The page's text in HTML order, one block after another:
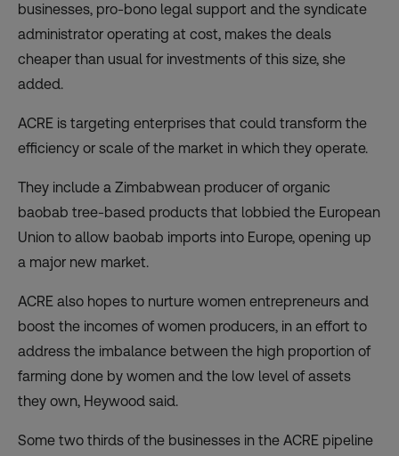
businesses, pro-bono legal support and the syndicate
administrator operating at cost, makes the deals
cheaper than usual for investments of this size, she
added.
ACRE is targeting enterprises that could transform the
efficiency or scale of the market in which they operate.
They include a Zimbabwean producer of organic
baobab tree-based products that lobbied the European
Union to allow baobab imports into Europe, opening up
a major new market.
ACRE also hopes to nurture women entrepreneurs and
boost the incomes of women producers, in an effort to
address the imbalance between the high proportion of
farming done by women and the low level of assets
they own, Heywood said.
Some two thirds of the businesses in the ACRE pipeline